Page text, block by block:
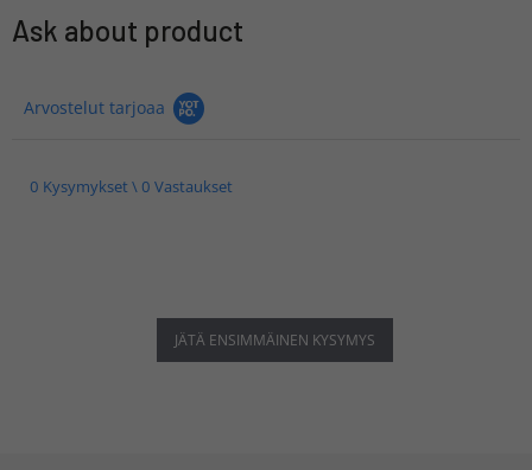
Ask about product
Arvostelut tarjoaa
0 Kysymykset \ 0 Vastaukset
JÄTÄ ENSIMMÄINEN KYSYMYS